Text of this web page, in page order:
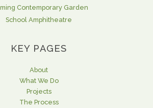
Contemporary Garden
School Amphitheatre
KEY PAGES
About
What We Do
Projects
The Process